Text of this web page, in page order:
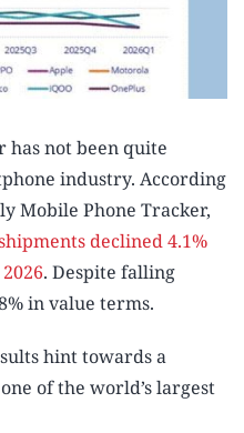
not been quite
industry. According
Mobile Phone Tracker,
declined 4.1%
. Despite falling
in value terms.
hint towards a
of the world’s largest